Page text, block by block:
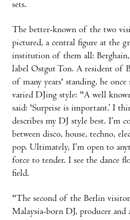
sets.
The better-known of the two
pictured, a central figure at the
institution of them all:
label Ostgut Ton. A resident of
of many years' standing, he
varied DJing style: "A well
said: 'Surprise is important.’ I
describes my DJ style best. I’m
between disco, house, techno,
pop. Ultimately, I’m open to
force to tender. I see the dance
field.
"The second of the Berlin
Malaysia-born DJ, producer and